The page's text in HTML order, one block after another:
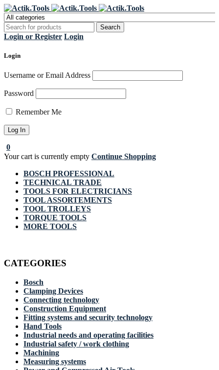
Login or Register Login
Login
Username or Email Address
Password
Remember Me
0
Your cart is currently empty Continue Shopping
BOSCH PROFESSIONAL
TECHNICAL TRADE
TOOLS FOR ELECTRICIANS
TOOL ASSORTEMENTS
TOOL TROLLEYS
TORQUE TOOLS
MORE TOOLS
CATEGORIES
Bosch
Clamping Devices
Connecting technology
Construction Equipment
Fitting systems and security technology
Hand Tools
Industrial needs and operating facilities
Industrial safety / work clothing
Machining
Measuring systems
Register Now to get flat €20 off
your first purchase
Grab it!